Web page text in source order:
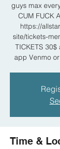
guys max
CUM FUCK
https://
site/tickets-
TICKETS
app Venmo
Time &